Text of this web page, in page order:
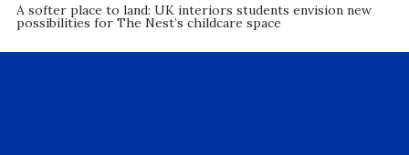
A softer place to land: UK interiors students envision new
possibilities for The Nest’s childcare space